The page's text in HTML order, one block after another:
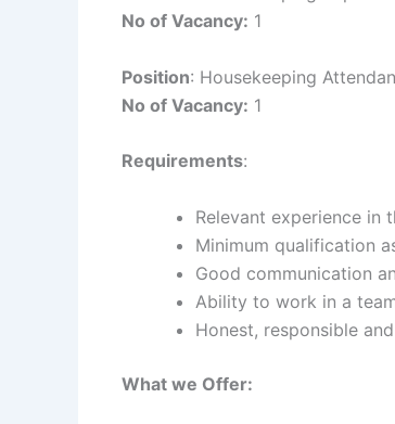
No of Vacancy: 1
Position: Housekeeping
No of Vacancy: 1
Requirements:
Relevant experience in
Minimum qualification
Good communication
Ability to work in a
Honest, responsible
What we Offer: